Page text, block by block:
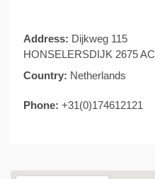
Address: Dijkweg 115
HONSELERSDIJK 2675 AC
Country: Netherlands
Phone: +31(0)174612121